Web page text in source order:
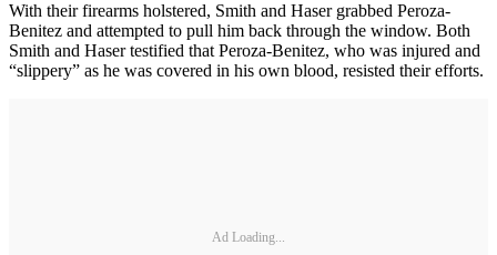
With their firearms holstered, Smith and Haser grabbed Peroza-
Benitez and attempted to pull him back through the window. Both
Smith and Haser testified that Peroza-Benitez, who was injured and
“slippery” as he was covered in his own blood, resisted their efforts.
Ad Loading...